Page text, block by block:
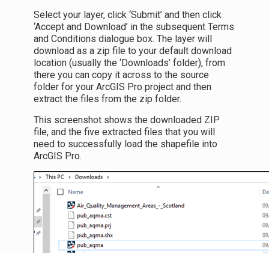
Select your layer, click ‘Submit’ and then click
‘Accept and Download’ in the subsequent Terms
and Conditions dialogue box. The layer will
download as a zip file to your default download
location (usually the ‘Downloads’ folder), from
there you can copy it across to the source
folder for your ArcGIS Pro project and then
extract the files from the zip folder.
This screenshot shows the downloaded ZIP
file, and the five extracted files that you will
need to successfully load the shapefile into
ArcGIS Pro.